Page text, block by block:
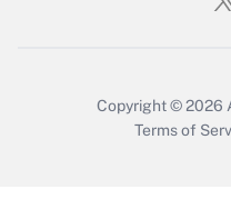
Copyright © 2026
Terms of